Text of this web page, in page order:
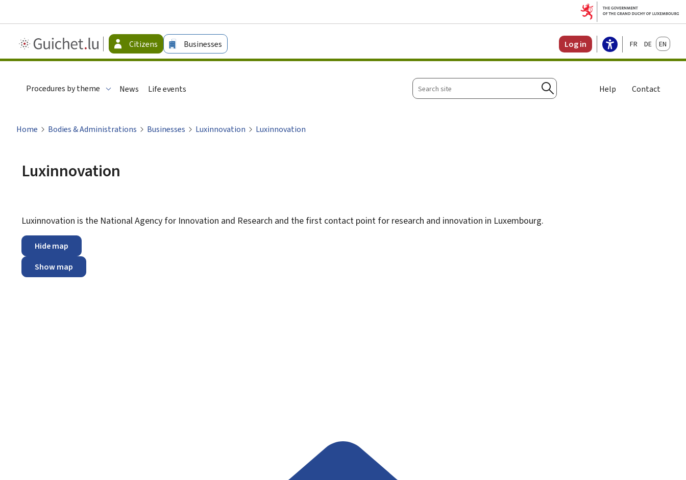
Guichet.lu
-
Citizens Businesses Log in FrançaisDeutschEnglish
Procedures by theme News Life events
Search
site
Search
Help Contact
Home Bodies & Administrations Businesses Luxinnovation Luxinnovation
Luxinnovation
Luxinnovation is the National Agency for Innovation and Research and the first contact point for research and innovation in Luxembourg.
Hide map
Show map